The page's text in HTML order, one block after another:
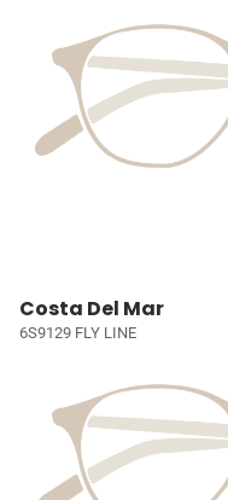
Costa Del Mar
6S9129 FLY LINE